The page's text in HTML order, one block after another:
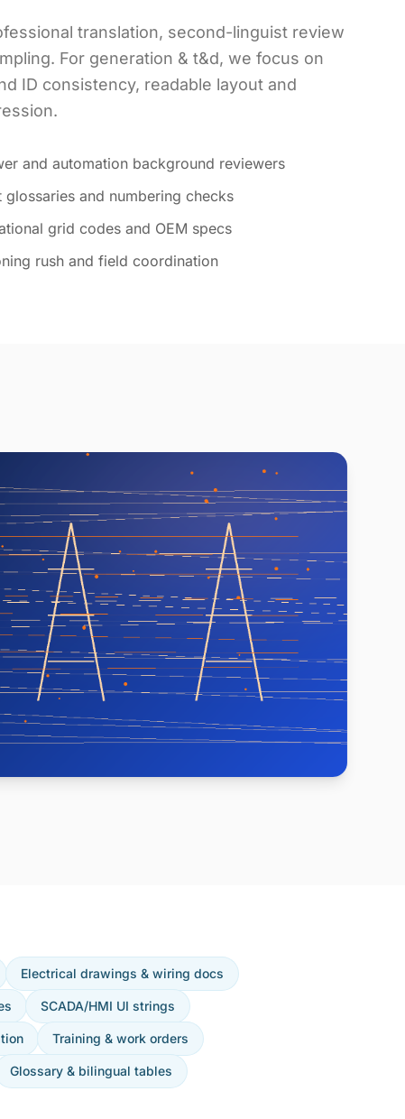
translation, second-linguist review
For generation & t&d, we focus on
ID consistency, readable layout and
and automation background reviewers
and numbering checks
grid codes and OEM specs
rush and field coordination
Electrical drawings & wiring docs
SCADA/HMI UI strings
Training & work orders
Glossary & bilingual tables